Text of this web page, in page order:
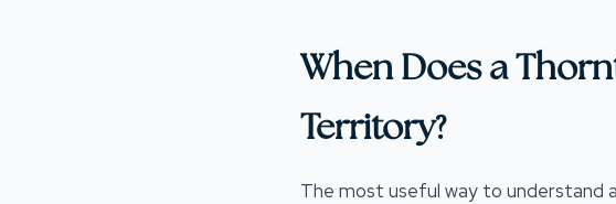
When Does a
Territory?
The most useful way to understand